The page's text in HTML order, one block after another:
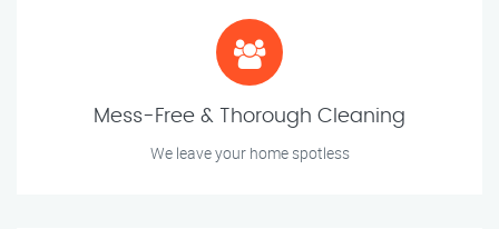
Mess-Free & Thorough Cleaning
We leave your home spotless